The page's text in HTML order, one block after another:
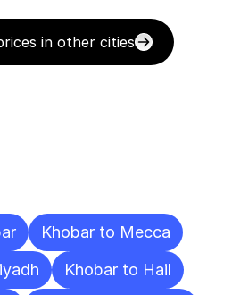
in other cities
Khobar to Mecca
Khobar to Hail